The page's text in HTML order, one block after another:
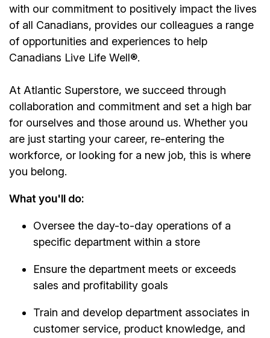
with our commitment to positively impact the lives
of all Canadians, provides our colleagues a range
of opportunities and experiences to help
Canadians Live Life Well®.
At Atlantic Superstore, we succeed through
collaboration and commitment and set a high bar
for ourselves and those around us. Whether you
are just starting your career, re-entering the
workforce, or looking for a new job, this is where
you belong.
What you'll do:
Oversee the day-to-day operations of a
specific department within a store
Ensure the department meets or exceeds
sales and profitability goals
Train and develop department associates in
customer service, product knowledge, and